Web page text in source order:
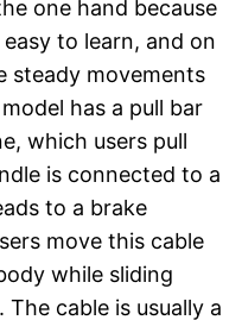
one hand because
to learn, and on
steady movements
has a pull bar
which users pull
is connected to a
to a brake
move this cable
while sliding
cable is usually a